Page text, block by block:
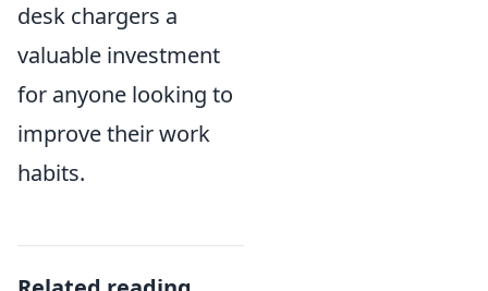
desk chargers a
valuable investment
for anyone looking to
improve their work
habits.